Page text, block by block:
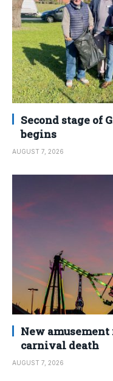
Second stage of
begins
AUGUST 7, 2026
New
carnival death
AUGUST 7, 2026